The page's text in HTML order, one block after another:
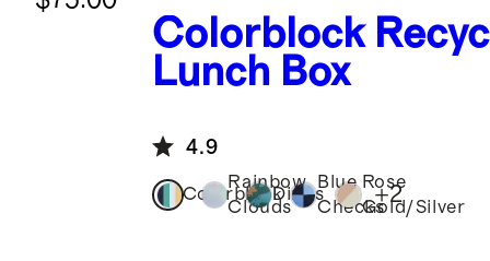
Colorblock
Lunch Box
4.9
Colorblock
Rainbow
Clouds
Dinos
Blue
Checks
Rose
Gold/Silver
+2